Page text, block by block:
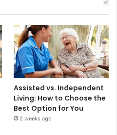
Assisted vs. Independent
Living: How to Choose the
Best Option for You
2 weeks ago